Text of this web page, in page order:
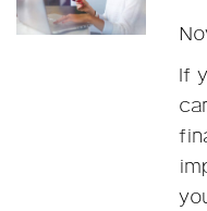
If